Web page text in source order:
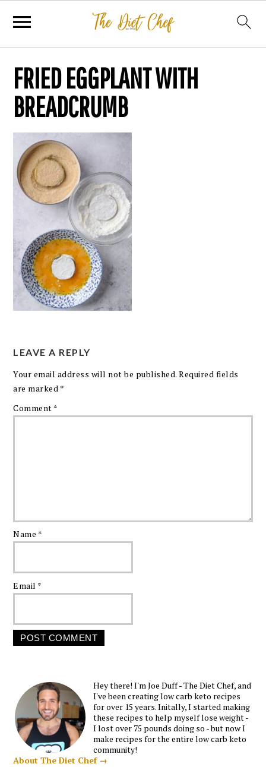
FRIED EGGPLANT WITH
BREADCRUMB
LEAVE A REPLY
Your email address will not be published. Required fields
are marked *
Comment *
Name *
Email *
Hey there! I'm Joe Duff - The Diet Chef, and
I've been creating low carb keto recipes
for over 15 years. Initally, I started making
these recipes to help myself lose weight -
I lost over 75 pounds doing so - but now I
make recipes for the entire low carb keto
community!
About The Diet Chef →